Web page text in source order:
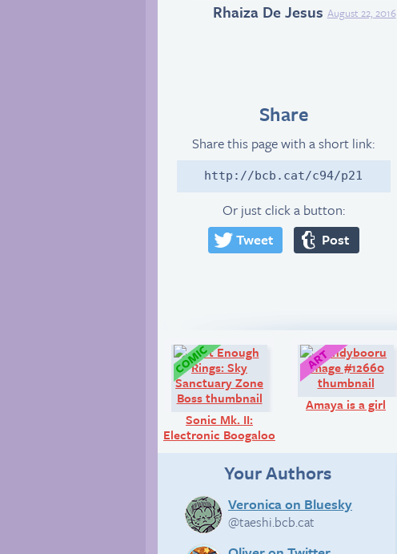
Facebook
Rhaiza De Jesus August 22, 2016
Share
Share this page with a short link:
http://bcb.cat/c94/p21
Or just click a button:
Tweet
Post
Comic:
Sonic Mk. II:
Electronic Boogaloo
Amaya is a girl
Your Authors
Veronica on Bluesky
@taeshi.bcb.cat